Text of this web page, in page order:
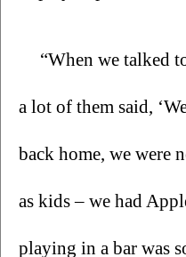
“When we talked
a lot of them said,
back home, we were
as kids – we had
playing in a bar was